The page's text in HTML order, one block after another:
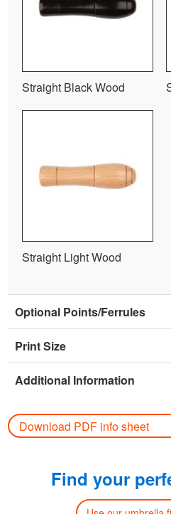
Straight Black Wood
Straight Light Wood
Optional Points/Ferrules
Print Size
Additional Information
Download PDF info sheet
Find your